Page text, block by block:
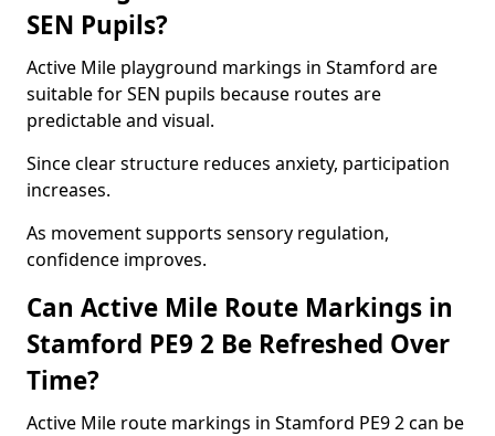
SEN Pupils?
Active Mile playground markings in Stamford are
suitable for SEN pupils because routes are
predictable and visual.
Since clear structure reduces anxiety, participation
increases.
As movement supports sensory regulation,
confidence improves.
Can Active Mile Route Markings in
Stamford PE9 2 Be Refreshed Over
Time?
Active Mile route markings in Stamford PE9 2 can be